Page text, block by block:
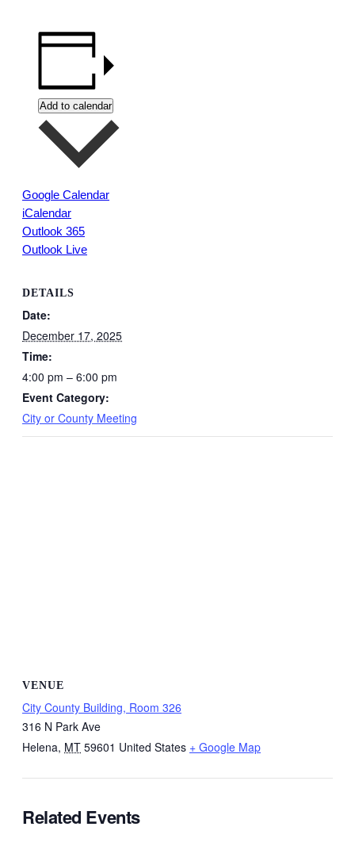
Add to calendar
Google Calendar
iCalendar
Outlook 365
Outlook Live
DETAILS
Date:
December 17, 2025
Time:
4:00 pm – 6:00 pm
Event Category:
City or County Meeting
VENUE
City County Building, Room 326
316 N Park Ave
Helena, MT 59601 United States + Google Map
Related Events